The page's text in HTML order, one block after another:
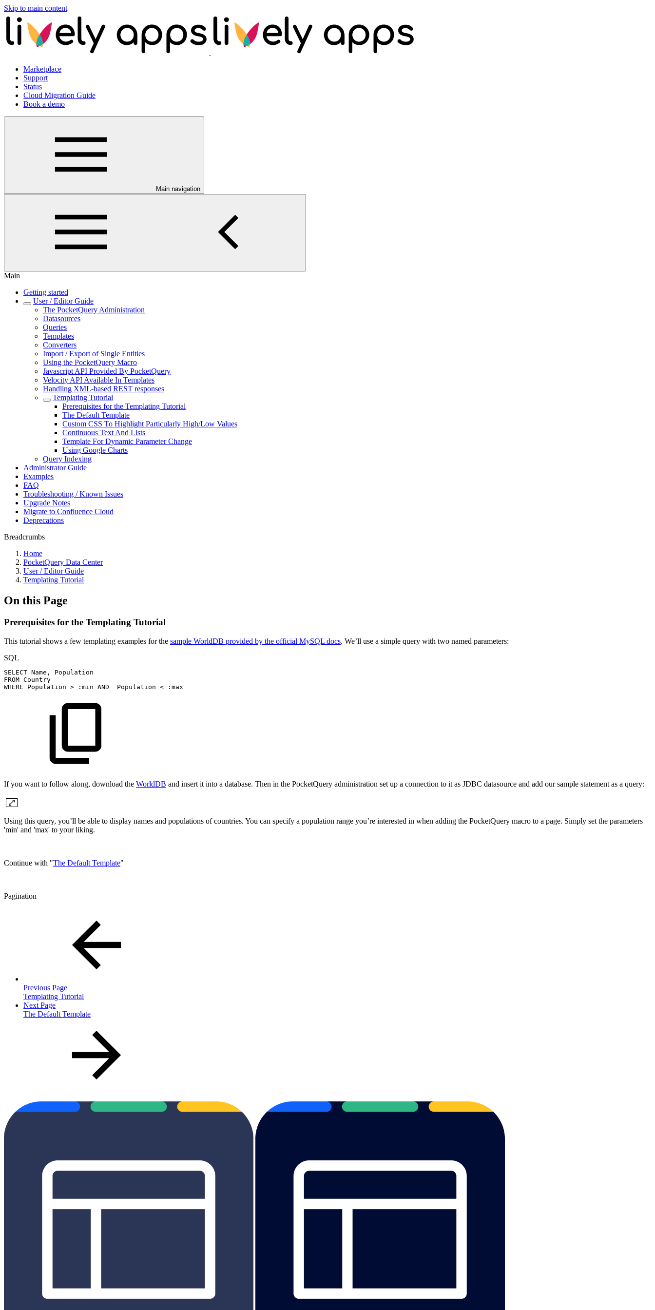
Skip to main content
Marketplace
Support
Status
Cloud Migration Guide
Book a demo
Main navigation
Main
Getting started
User / Editor Guide
The PocketQuery Administration
Datasources
Queries
Templates
Converters
Import / Export of Single Entities
Using the PocketQuery Macro
Javascript API Provided By PocketQuery
Velocity API Available In Templates
Handling XML-based REST responses
Templating Tutorial
Prerequisites for the Templating Tutorial
The Default Template
Custom CSS To Highlight Particularly High/Low Values
Continuous Text And Lists
Template For Dynamic Parameter Change
Using Google Charts
Query Indexing
Administrator Guide
Examples
FAQ
Troubleshooting / Known Issues
Upgrade Notes
Migrate to Confluence Cloud
Deprecations
Breadcrumbs
Home
PocketQuery Data Center
User / Editor Guide
Templating Tutorial
On this Page
Prerequisites for the Templating Tutorial
This tutorial shows a few templating examples for the sample WorldDB provided by the official MySQL docs. We’ll use a simple query with two named parameters:
SQL
SELECT Name ,
Population
FROM Country
WHERE
Population > :min AND Population < :max
If you want to follow along, download the WorldDB and insert it into a database. Then in the PocketQuery administration set up a connection to it as JDBC datasource and add our sample statement as a query:
Using this query, you’ll be able to display names and populations of countries. You can specify a population range you’re interested in when adding the PocketQuery macro to a page. Simply set the parameters
'min' and 'max' to your liking.
Continue with "The Default Template"
Pagination
Previous Page
Templating Tutorial
Next Page
The Default Template